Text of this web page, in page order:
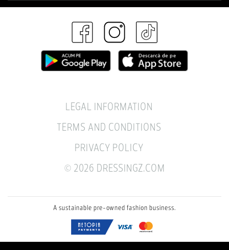
LEGAL INFORMATION
TERMS AND CONDITIONS
PRIVACY POLICY
© 2026 DRESSINGZ.COM
A sustainable pre-owned fashion business.